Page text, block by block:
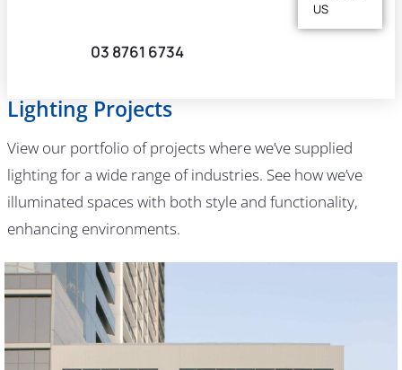
US
03 8761 6734
Lighting Projects
View our portfolio of projects where we’ve supplied
lighting for a wide range of industries. See how we’ve
illuminated spaces with both style and functionality,
enhancing environments.